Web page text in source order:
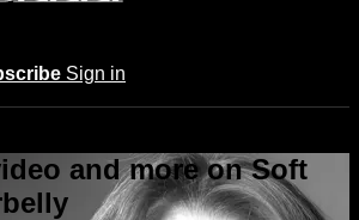
Sign in
and more on Soft